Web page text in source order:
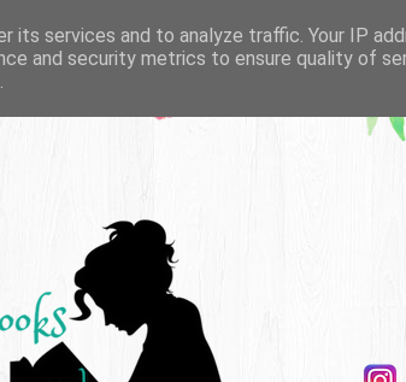
its services and to analyze traffic. Your IP
and security metrics to ensure quality of